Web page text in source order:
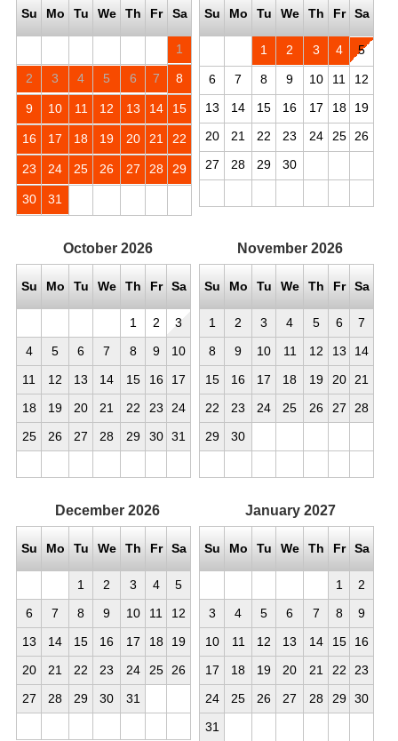
Su Mo Tu We Th Fr Sa
1
2 3 4 5 6 7 8
9 10 11 12 13 14 15
16 17 18 19 20 21 22
23 24 25 26 27 28 29
30 31
Su Mo Tu We Th Fr Sa
1 2 3 4 5
6 7 8 9 10 11
12
13
14 15 16 17 18
19
20
21 22 23 24 25 26
27
28 29 30
October 2026
Su Mo Tu We Th Fr Sa
1 2
3
4
5 6 7 8 9
10
11
12 13 14 15 16
17
18
19 20 21 22 23
24
25
26 27 28 29 30 31
November 2026
Su Mo Tu We Th Fr Sa
1 2 3 4 5 6
7
8
9 10 11 12 13
14
15
16 17 18 19 20
21
22
23 24 25 26 27
28
29
30
December 2026
Su Mo Tu We Th Fr Sa
1 2 3 4
5
6
7 8 9 10 11
12
13
14 15 16 17 18
19
20
21 22 23 24 25
26
27
28 29 30 31
January 2027
Su Mo Tu We Th Fr Sa
1
2
3
4 5 6 7 8
9
10
11 12 13 14 15
16
17
18 19 20 21 22
23
24
25 26 27 28 29 30
31